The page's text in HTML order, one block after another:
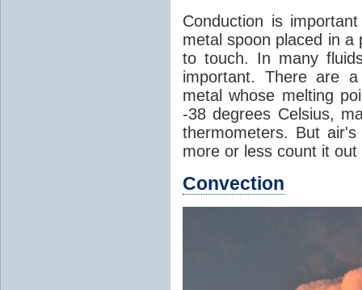
Conduction is
metal spoon placed in
to touch. In many
important. There are
metal whose melting
-38 degrees Celsius,
thermometers. But
more or less count it
Convection